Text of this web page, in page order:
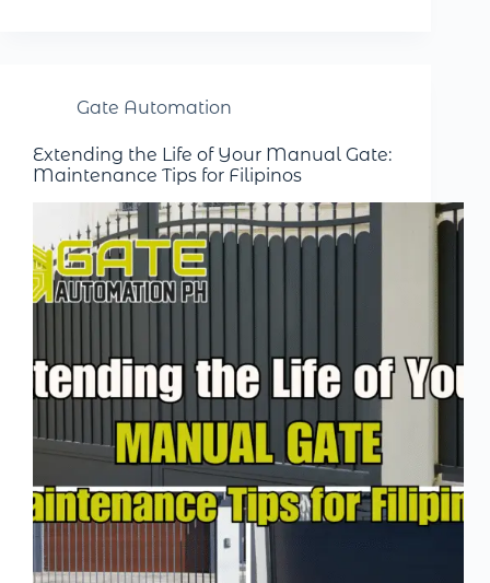
Gate Automation
Extending the Life of Your Manual Gate:
Maintenance Tips for Filipinos